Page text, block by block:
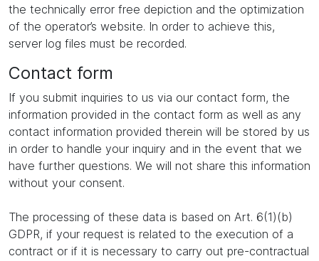
the technically error free depiction and the optimization
of the operator’s website. In order to achieve this,
server log files must be recorded.
Contact form
If you submit inquiries to us via our contact form, the
information provided in the contact form as well as any
contact information provided therein will be stored by us
in order to handle your inquiry and in the event that we
have further questions. We will not share this information
without your consent.
The processing of these data is based on Art. 6(1)(b)
GDPR, if your request is related to the execution of a
contract or if it is necessary to carry out pre-contractual